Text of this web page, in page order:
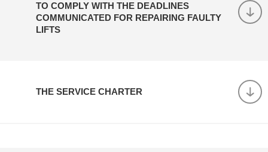
TO COMPLY WITH THE DEADLINES
COMMUNICATED FOR REPAIRING FAULTY
LIFTS
THE SERVICE CHARTER